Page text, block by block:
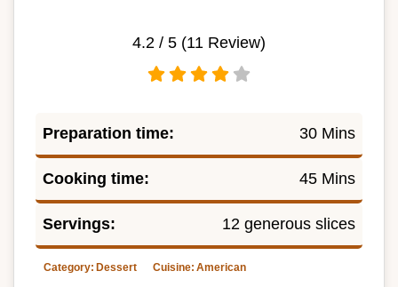
4.2 / 5 (11 Review)
Preparation time: 30 Mins
Cooking time: 45 Mins
Servings: 12 generous slices
Category: Dessert Cuisine: American